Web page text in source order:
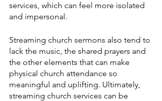
services, which can feel more isolated
and impersonal.
Streaming church sermons also tend to
lack the music, the shared prayers and
the other elements that can make
physical church attendance so
meaningful and uplifting. Ultimately,
streaming church services can be